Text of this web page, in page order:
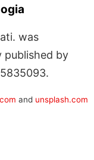
was
published by
and unsplash.com